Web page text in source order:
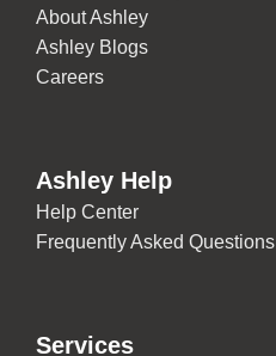
About Ashley
Ashley Blogs
Careers
Ashley Help
Help Center
Frequently Asked Questions
Services